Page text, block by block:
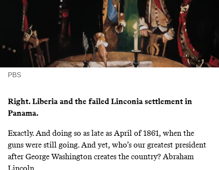
PBS
Right. Liberia and the failed Linconia settlement in
Panama.
Exactly. And doing so as late as April of 1861, when the
guns were still going. And yet, who’s our greatest president
after George Washington creates the country? Abraham